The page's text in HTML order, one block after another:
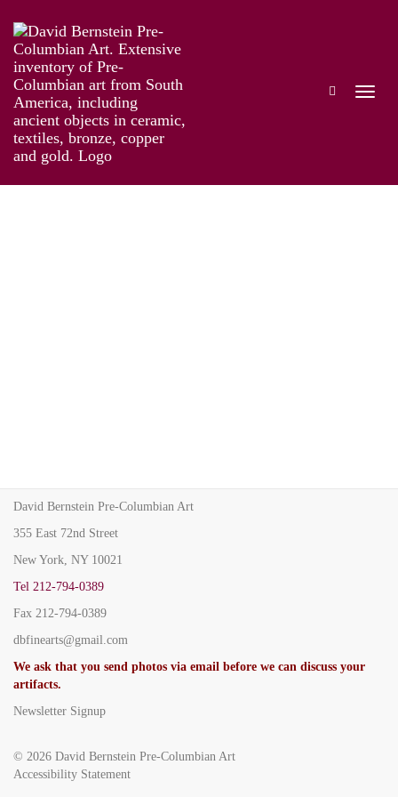
Taíno: Pre-Columbian Art and Culture from
the Caribbean
Works Information Artist
David Bernstein Pre-Columbian Art
355 East 72nd Street
New York, NY 10021
Tel 212-794-0389
Fax 212-794-0389
dbfinearts@gmail.com
We ask that you send photos via email before we can discuss your
artifacts.
Newsletter Signup
© 2026 David Bernstein Pre-Columbian Art
Accessibility Statement